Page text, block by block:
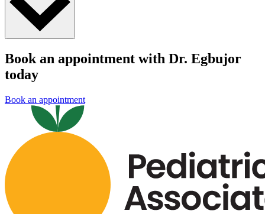
Book an appointment with Dr. Egbujor
today
Book an appointment